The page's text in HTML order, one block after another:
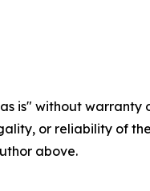
is" without
or reliability of
above.